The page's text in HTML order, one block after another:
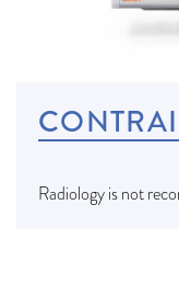
Radiology is not